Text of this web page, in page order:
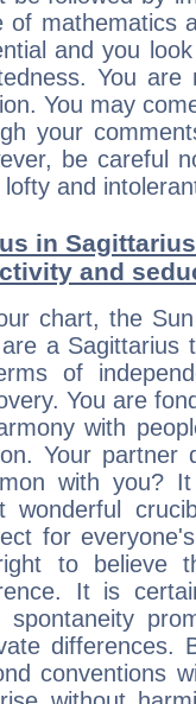
of mathematics
and you
You
You may
your
be careful
lofty and
in
and
chart, the
a Sagittarius
of
You are
with
Your partner
with you?
wonderful
for
to believe
It is
spontaneity
differences.
conventions